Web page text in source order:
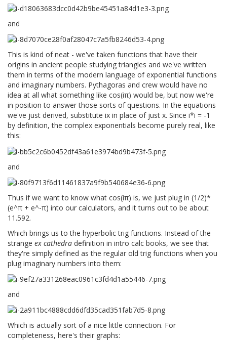
and
This is kind of neat - we've taken functions that have their
origins in ancient people studying triangles and we've written
them in terms of the modern language of exponential functions
and imaginary numbers. Pythagoras and crew would have no
idea at all what something like cos(iπ) would be, but now we're
in position to answer those sorts of questions. In the equations
we've just derived, substitute ix in place of just x. Since i*i = -1
by definition, the complex exponentials become purely real, like
this:
and
Thus if we want to know what cos(iπ) is, we just plug in (1/2)*
(e^π + e^-π) into our calculators, and it turns out to be about
11.592.
Which brings us to the hyperbolic trig functions. Instead of the
strange ex cathedra definition in intro calc books, we see that
they're simply defined as the regular old trig functions when you
plug imaginary numbers into them:
and
Which is actually sort of a nice little connection. For
completeness, here's their graphs: